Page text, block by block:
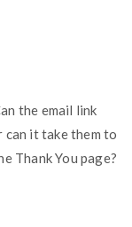
the email link
it take them to
Thank You page?